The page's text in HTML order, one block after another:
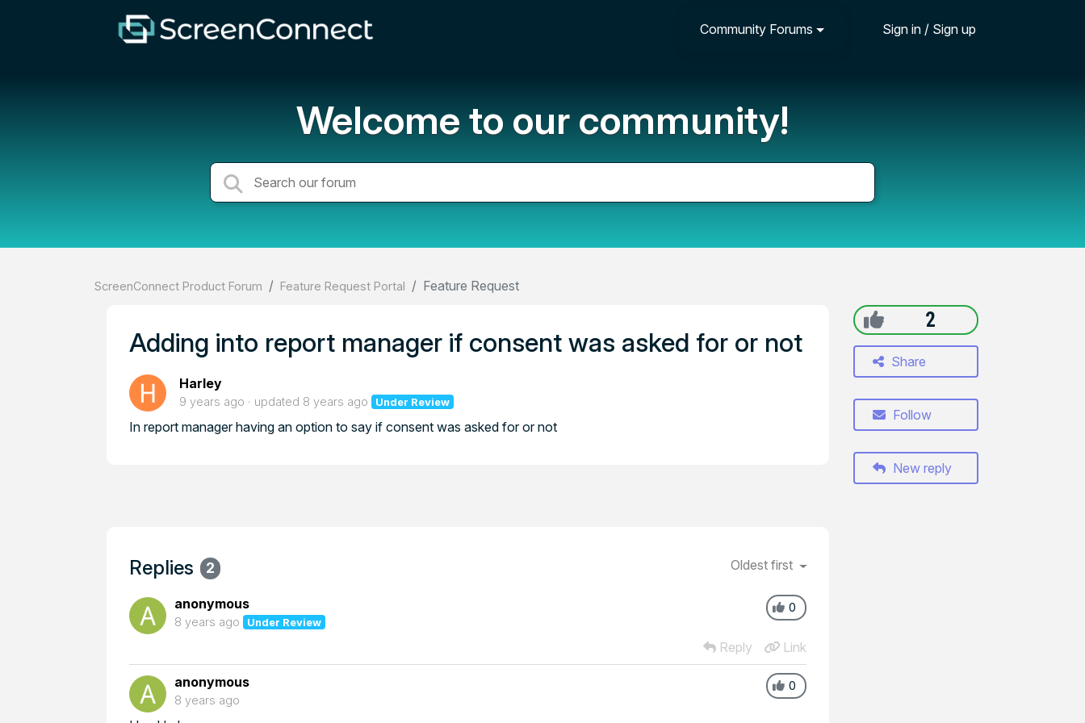
Community Forums Sign in / Sign up
Welcome to our community!
ScreenConnect Product Forum Feature Request Portal Feature Request
Adding into report manager if consent was asked for or not
Harley
9 years ago updated 8 years ago Under Review
In report manager having an option to say if consent was asked for or not
2
Share
Follow
New reply
Replies 2 Oldest first
0
anonymous
8 years ago Under Review
Reply Link
0
anonymous
8 years ago